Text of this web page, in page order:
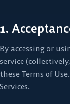
1.
By accessing or
service
these Terms of
Services.